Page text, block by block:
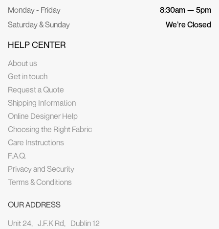
Monday - Friday
8:30am — 5pm
Saturday & Sunday
We’re Closed
HELP CENTER
About us
Get in touch
Request a Quote
Shipping Information
Online Designer Help
Choosing the Right Fabric
Care Instructions
F.A.Q.
Privacy and Security
Terms & Conditions
OUR ADDRESS
Unit 24, J.F.K Rd, Dublin 12